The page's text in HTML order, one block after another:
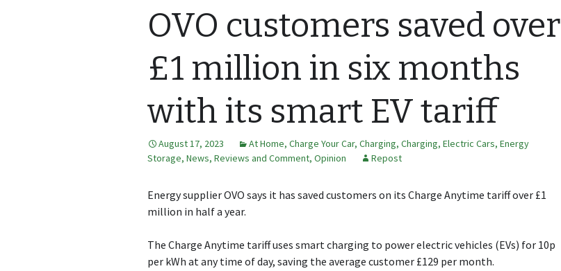
OVO customers saved over
£1 million in six months
with its smart EV tariff
August 17, 2023 At Home, Charge Your Car, Charging, Charging, Electric Cars, Energy
Storage, News, Reviews and Comment, Opinion Repost
Energy supplier OVO says it has saved customers on its Charge Anytime tariff over £1
million in half a year.
The Charge Anytime tariff uses smart charging to power electric vehicles (EVs) for 10p
per kWh at any time of day, saving the average customer £129 per month.